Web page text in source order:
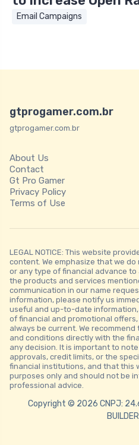
Email Campaigns
gtprogamer.com.br
gtprogamer.com.br
About Us
Contact
Gt Pro Gamer
Privacy Policy
Terms of Use
LEGAL NOTICE: This website
content. We emphasize that we
or any type of financial advance
the products and services
communication in our name
information, please notify us
useful and up-to-date
of financial and promotional
always be current. We
and conditions directly with the
any decision. It is important to
approvals, credit limits, or the
financial institutions, and that this
purposes only and should not be
professional advice.
Copyright © 2026 CNPJ: